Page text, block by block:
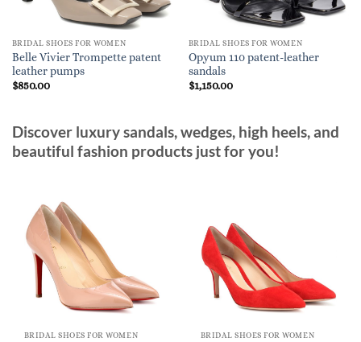
BRIDAL SHOES FOR WOMEN
Belle Vivier Trompette patent
leather pumps
$850.00
BRIDAL SHOES FOR WOMEN
Opyum 110 patent-leather
sandals
$1,150.00
Discover luxury sandals, wedges, high heels, and
beautiful fashion products just for you!
BRIDAL SHOES FOR WOMEN BRIDAL SHOES FOR WOMEN